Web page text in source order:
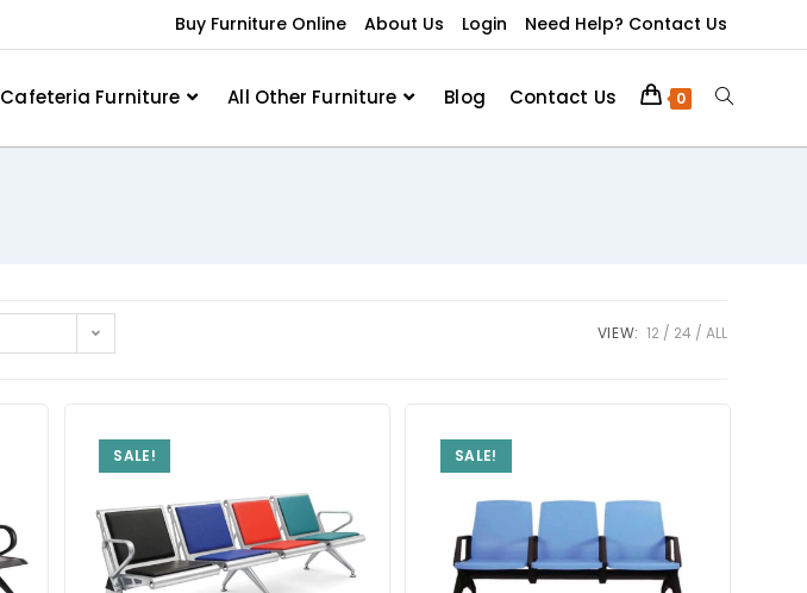
Buy Furniture Online About Us Login Need Help? Contact Us
Cafeteria Furniture All Other Furniture Blog Contact Us 0
VIEW: 12 24 ALL
SALE! SALE!